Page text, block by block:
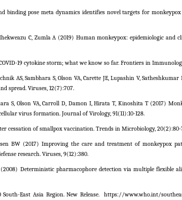
binding pose meta dynamics identifies novel targets for
C, Zumla A (2019) Human monkeypox: epidemiologic and
19 cytokine storm; what we know so far. Frontiers in
AS, Sambhara S, Olson VA, Carette JE, Lupashin V,
spread. Viruses, 12(7):707.
S, Olson VA, Carroll D, Damon I, Hirata T, Kinoshita T (2017)
virus formation. Journal of Virology, 91(11):10-128.
cessation of smallpox vaccination. Trends in Microbiology, 20(2):80-
BW (2017) Improving the care and treatment of monkeypox
research. Viruses, 9(12):380.
Deterministic pharmacophore detection via multiple flexible
East Asia Region. New Release.
https://www.who.int/